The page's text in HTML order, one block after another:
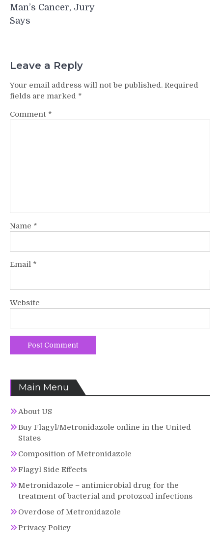
Man’s Cancer, Jury
Says
Leave a Reply
Your email address will not be published. Required
fields are marked *
Comment *
Name *
Email *
Website
Main Menu
About US
Buy Flagyl/Metronidazole online in the United
States
Composition of Metronidazole
Flagyl Side Effects
Metronidazole – antimicrobial drug for the
treatment of bacterial and protozoal infections
Overdose of Metronidazole
Privacy Policy